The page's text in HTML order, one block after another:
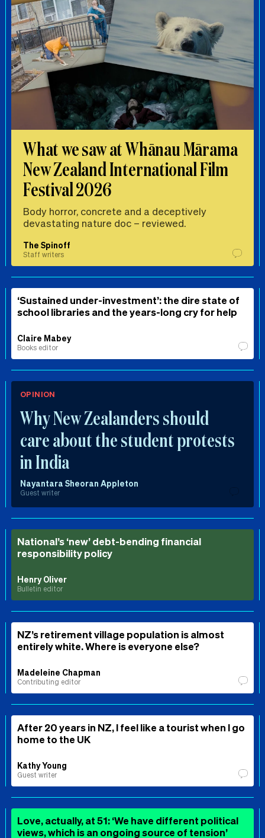
What we saw at Whānau Mārama
New Zealand International Film
Festival 2026
Body horror, concrete and a deceptively
devastating nature doc – reviewed.
The Spinoff
Staff writers
‘Sustained under-investment’: the dire state of
school libraries and the years-long cry for help
Claire Mabey
Books editor
OPINION
Why New Zealanders should
care about the student protests
in India
Nayantara Sheoran Appleton
Guest writer
National’s ‘new’ debt-bending financial
responsibility policy
Henry Oliver
Bulletin editor
NZ’s retirement village population is almost
entirely white. Where is everyone else?
Madeleine Chapman
Contributing editor
After 20 years in NZ, I feel like a tourist when I go
home to the UK
Kathy Young
Guest writer
Love, actually, at 51: ‘We have different political
views, which is an ongoing source of tension’